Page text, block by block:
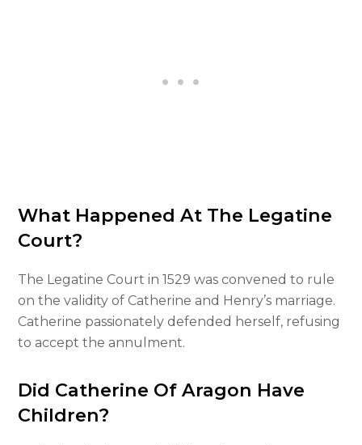
What Happened At The Legatine
Court?
The Legatine Court in 1529 was convened to rule
on the validity of Catherine and Henry’s marriage.
Catherine passionately defended herself, refusing
to accept the annulment.
Did Catherine Of Aragon Have
Children?